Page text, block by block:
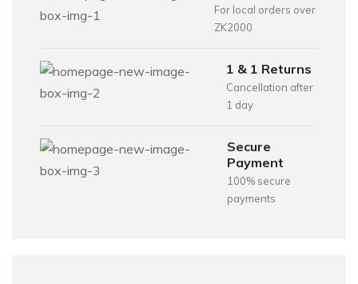
For local orders over
ZK2000
1 & 1 Returns
Cancellation after
1 day
Secure
Payment
100% secure
payments